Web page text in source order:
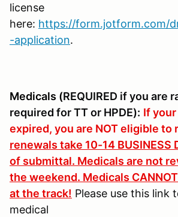
license
here: https://form.jotform.com/
-application.
Medicals (REQUIRED if you are
required for TT or HPDE): If
expired, you are NOT eligible to
renewals take 10-14 BUSINESS
of submittal. Medicals are not
the weekend. Medicals
at the track! Please use this link
medical